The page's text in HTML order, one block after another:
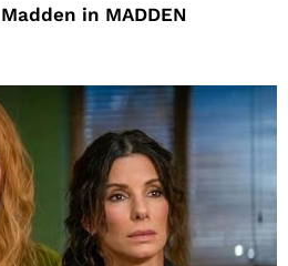
in MADDEN